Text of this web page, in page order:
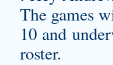
The games
10 and
roster.